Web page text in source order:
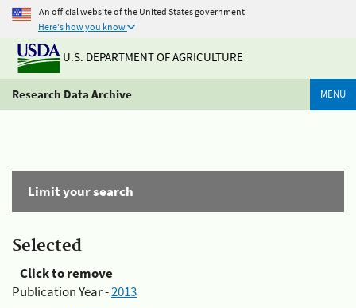
An official website of the United States government
Here's how you know
U.S. DEPARTMENT OF AGRICULTURE
Research Data Archive MENU
Limit your search
Selected
Click to remove
Publication Year -2013